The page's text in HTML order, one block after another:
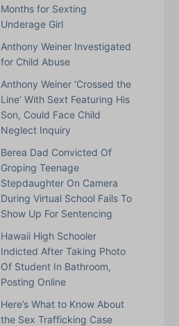
Months for Sexting
Underage Girl
Anthony Weiner Investigated
for Child Abuse
Anthony Weiner ‘Crossed the
Line’ With Sext Featuring His
Son, Could Face Child
Neglect Inquiry
Berea Dad Convicted Of
Groping Teenage
Stepdaughter On Camera
During Virtual School Fails To
Show Up For Sentencing
Hawaii High Schooler
Indicted After Taking Photo
Of Student In Bathroom,
Posting Online
Here’s What to Know About
the Sex Trafficking Case